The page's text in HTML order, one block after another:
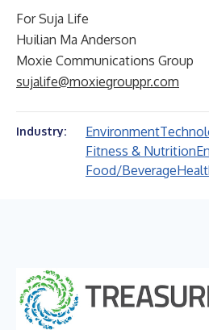
For Suja Life
Huilian Ma Anderson
Moxie Communications Group
sujalife@moxiegrouppr.com
Industry: Environment
Fitness & Nutrition
Food/Beverage